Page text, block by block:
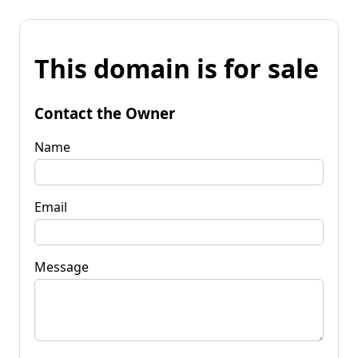
This domain is for sale
Contact the Owner
Name
Email
Message